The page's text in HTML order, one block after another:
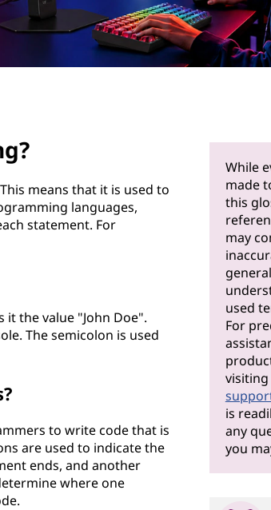
means that it is used to
languages,
statement. For
the value "John Doe".
The semicolon is used
to write code that is
are used to indicate the
ends, and another
where one
While
made
this
may
used
For
is
any
you